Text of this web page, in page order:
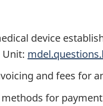
device
Unit:
and fees for
for